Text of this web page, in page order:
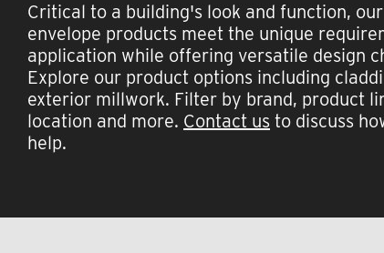
Critical to a building's look and function,
envelope products meet the unique
application while offering versatile design
Explore our product options including
exterior millwork. Filter by brand, product
location and more. Contact us to discuss
help.